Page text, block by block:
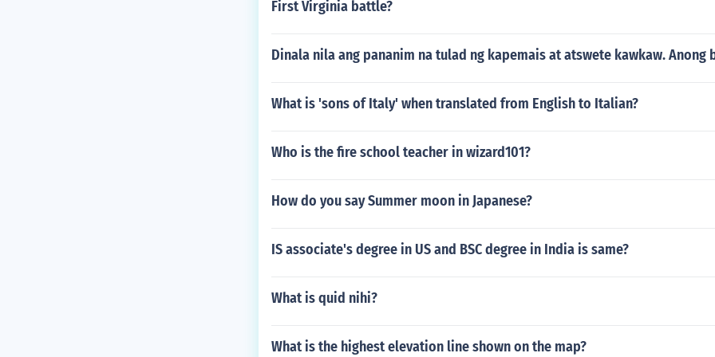
o facilitate online class discussions. Each of these strategies will help both
First Virginia battle?
Dinala nila ang pananim na tulad ng kapemais at atswete kawkaw. Anong
What is 'sons of Italy' when translated from English to Italian?
Who is the fire school teacher in wizard101?
How do you say Summer moon in Japanese?
IS associate's degree in US and BSC degree in India is same?
What is quid nihi?
What is the highest elevation line shown on the map?